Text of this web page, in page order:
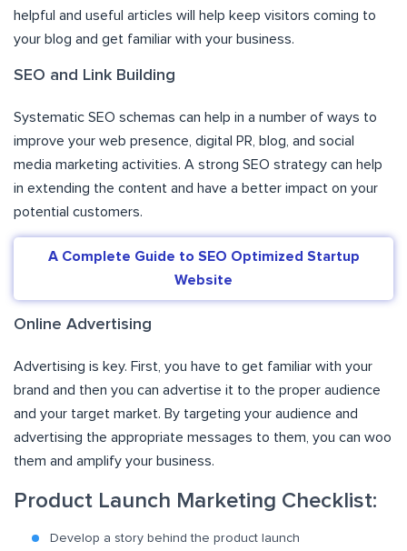
helpful and useful articles will help keep visitors coming to
your blog and get familiar with your business.
SEO and Link Building
Systematic SEO schemas can help in a number of ways to
improve your web presence, digital PR, blog, and social
media marketing activities. A strong SEO strategy can help
in extending the content and have a better impact on your
potential customers.
A Complete Guide to SEO Optimized Startup
Website
Online Advertising
Advertising is key. First, you have to get familiar with your
brand and then you can advertise it to the proper audience
and your target market. By targeting your audience and
advertising the appropriate messages to them, you can woo
them and amplify your business.
Product Launch Marketing Checklist:
Develop a story behind the product launch